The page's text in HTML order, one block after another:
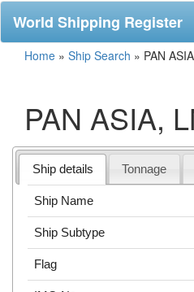
World Shipping Register
Home » Ship Search » PAN
PAN ASIA,
Ship details Tonnage
Ship Name
Ship Subtype
Flag